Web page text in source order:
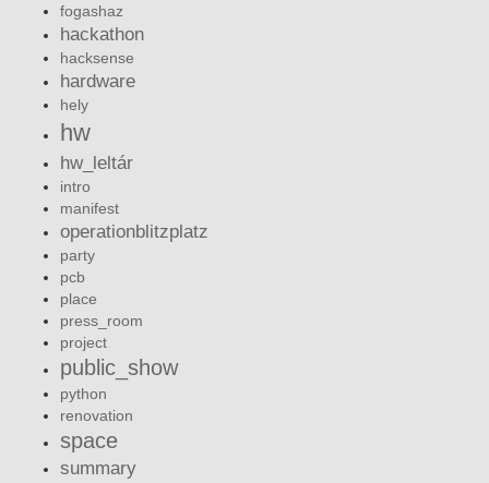
fogashaz
hackathon
hacksense
hardware
hely
hw
hw_leltár
intro
manifest
operationblitzplatz
party
pcb
place
press_room
project
public_show
python
renovation
space
summary